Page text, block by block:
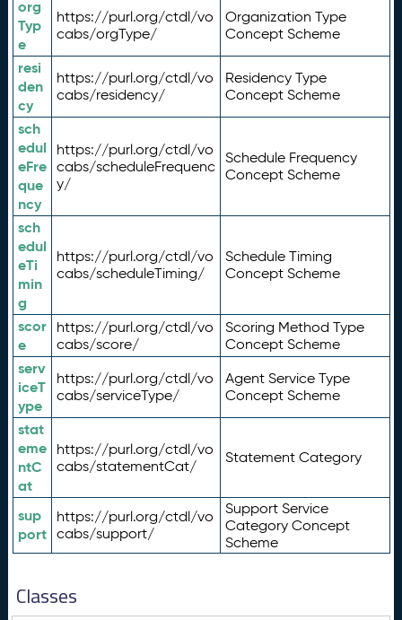
org
Typ
e
https://purl.org/ctdl/vo
cabs/orgType/
Organization Type
Concept Scheme
resi
den
cy
https://purl.org/ctdl/vo
cabs/residency/
Residency Type
Concept Scheme
sch
edul
eFre
que
ncy
https://purl.org/ctdl/vo
cabs/scheduleFrequenc
y/
Schedule Frequency
Concept Scheme
sch
edul
eTi
min
g
https://purl.org/ctdl/vo
cabs/scheduleTiming/
Schedule Timing
Concept Scheme
scor
e
https://purl.org/ctdl/vo
cabs/score/
Scoring Method Type
Concept Scheme
serv
iceT
ype
https://purl.org/ctdl/vo
cabs/serviceType/
Agent Service Type
Concept Scheme
stat
eme
ntC
at
https://purl.org/ctdl/vo
cabs/statementCat/
Statement Category
sup
port
https://purl.org/ctdl/vo
cabs/support/
Support Service
Category Concept
Scheme
Classes